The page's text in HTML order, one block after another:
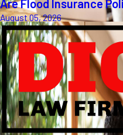
Are Flood Insurance
August 05, 2026